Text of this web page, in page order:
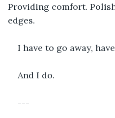
Providing comfort.
edges.
I have to go away,
And I do.
---